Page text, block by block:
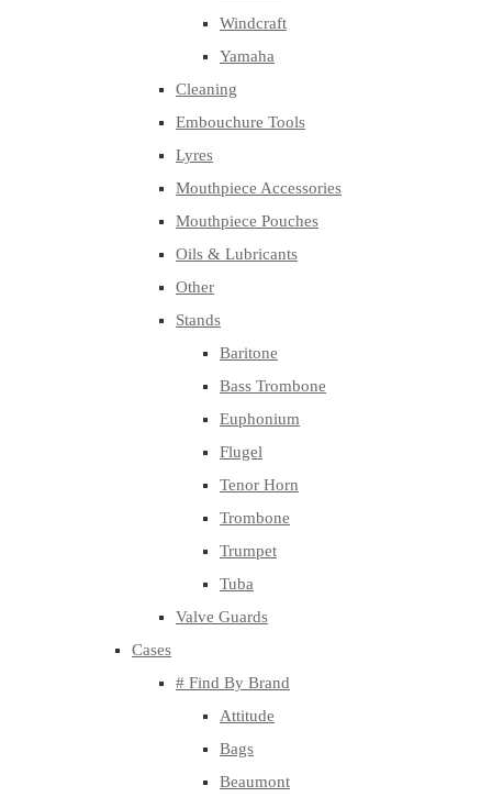
Windcraft
Yamaha
Cleaning
Embouchure Tools
Lyres
Mouthpiece Accessories
Mouthpiece Pouches
Oils & Lubricants
Other
Stands
Baritone
Bass Trombone
Euphonium
Flugel
Tenor Horn
Trombone
Trumpet
Tuba
Valve Guards
Cases
# Find By Brand
Attitude
Bags
Beaumont